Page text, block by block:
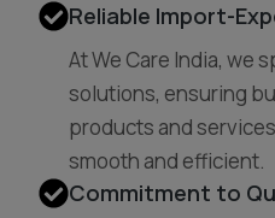
Reliable Import-
At We Care India,
solutions, ensuring
products and
smooth and efficient.
Commitment to